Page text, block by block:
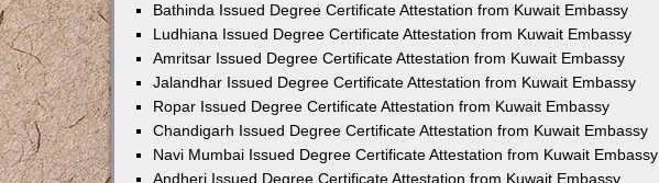
Bathinda Issued Degree Certificate Attestation from Kuwait Embassy
Ludhiana Issued Degree Certificate Attestation from Kuwait Embassy
Amritsar Issued Degree Certificate Attestation from Kuwait Embassy
Jalandhar Issued Degree Certificate Attestation from Kuwait Embassy
Ropar Issued Degree Certificate Attestation from Kuwait Embassy
Chandigarh Issued Degree Certificate Attestation from Kuwait Embassy
Navi Mumbai Issued Degree Certificate Attestation from Kuwait Embassy
Andheri Issued Degree Certificate Attestation from Kuwait Embassy